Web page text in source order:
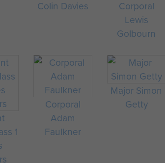
Colin Davies
Corporal
Lewis
Golbourn
1
Corporal
Adam
Faulkner
Major Simon
Getty